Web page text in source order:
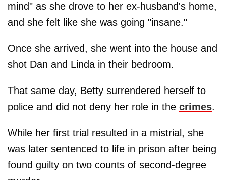
mind" as she drove to her ex-husband's home,
and she felt like she was going "insane."
Once she arrived, she went into the house and
shot Dan and Linda in their bedroom.
That same day, Betty surrendered herself to
police and did not deny her role in the crimes.
While her first trial resulted in a mistrial, she
was later sentenced to life in prison after being
found guilty on two counts of second-degree